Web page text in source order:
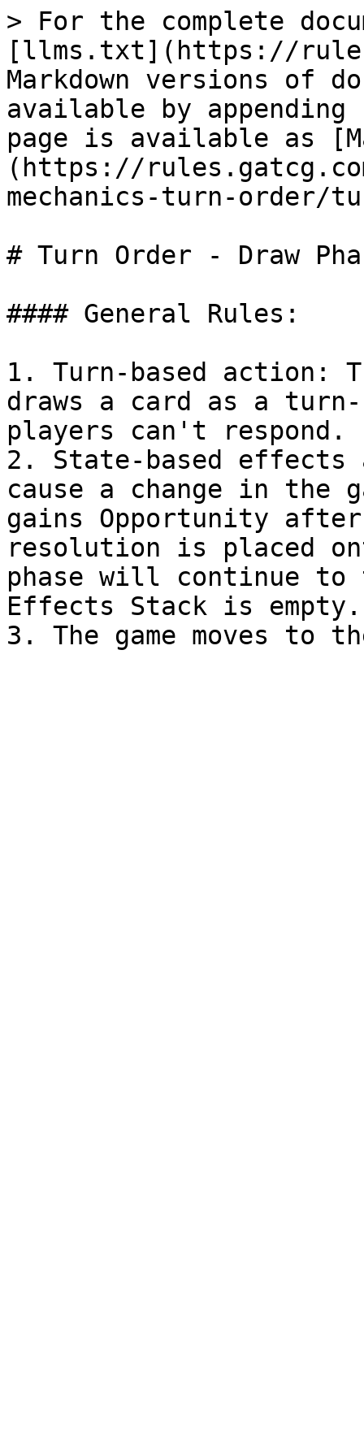
> For the complete
[llms.txt](https://
Markdown versions of
available by
page is available as
(https://
mechanics-turn-order/
# Turn Order - Draw
#### General Rules:
1. Turn-based action:
draws a card as a turn-
players can't respond.
2. State-based
cause a change in the
gains Opportunity
resolution is placed
phase will continue
Effects Stack is empty.